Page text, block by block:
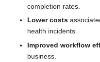
completion rates.
Lower costs
health incidents.
Improved workflow
business.